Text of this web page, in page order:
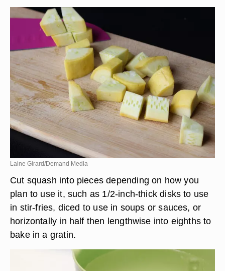
Laine Girard/Demand Media
Cut squash into pieces depending on how you
plan to use it, such as 1/2-inch-thick disks to use
in stir-fries, diced to use in soups or sauces, or
horizontally in half then lengthwise into eighths to
bake in a gratin.